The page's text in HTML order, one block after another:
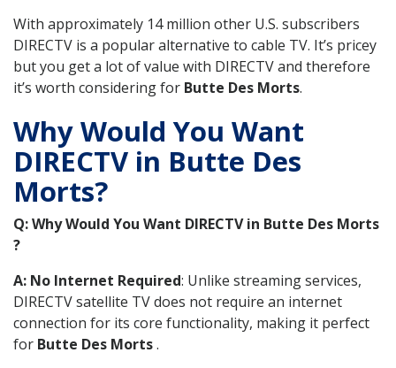
With approximately 14 million other U.S. subscribers
DIRECTV is a popular alternative to cable TV. It’s pricey
but you get a lot of value with DIRECTV and therefore
it’s worth considering for Butte Des Morts.
Why Would You Want
DIRECTV in Butte Des
Morts?
Q: Why Would You Want DIRECTV in Butte Des Morts
?
A: No Internet Required: Unlike streaming services,
DIRECTV satellite TV does not require an internet
connection for its core functionality, making it perfect
for Butte Des Morts.